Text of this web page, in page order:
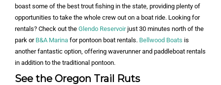
boast some of the best trout fishing in the state, providing plenty of
opportunities to take the whole crew out on a boat ride. Looking for
rentals? Check out the Glendo Reservoirjust 30 minutes north of the
park or B&A Marina for pontoon boat rentals. Bellwood Boats is
another fantastic option, offering waverunner and paddleboat rentals
in addition to the traditional pontoon.
See the Oregon Trail Ruts